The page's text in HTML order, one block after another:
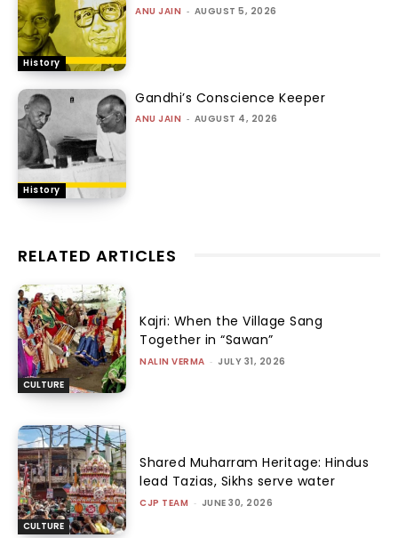
History
ANU JAIN - AUGUST 5, 2026
History
Gandhi’s Conscience Keeper
ANU JAIN - AUGUST 4, 2026
RELATED ARTICLES
CULTURE
Kajri: When the Village Sang
Together in “Sawan”
NALIN VERMA - JULY 31, 2026
CULTURE
Shared Muharram Heritage: Hindus
lead Tazias, Sikhs serve water
CJP TEAM - JUNE 30, 2026